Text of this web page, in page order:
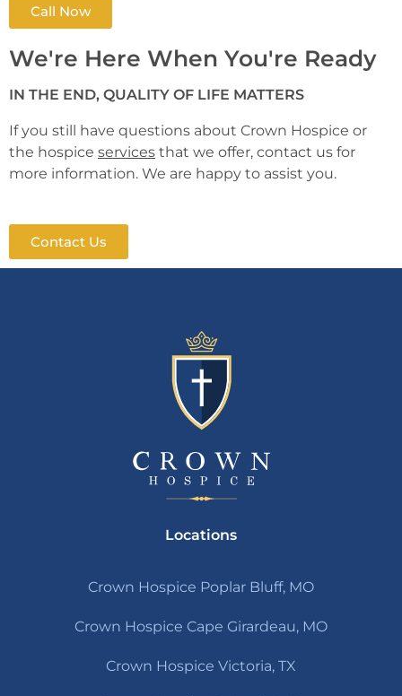
Call Now
We're Here When You're Ready
IN THE END, QUALITY OF LIFE MATTERS
If you still have questions about Crown Hospice or
the hospice services that we offer, contact us for
more information. We are happy to assist you.
Contact Us
Locations
Crown Hospice Poplar Bluff, MO
Crown Hospice Cape Girardeau, MO
Crown Hospice Victoria, TX